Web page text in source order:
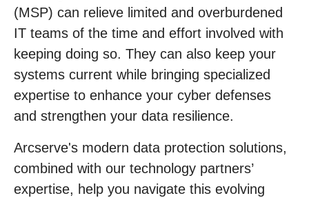
(MSP) can relieve limited and overburdened
IT teams of the time and effort involved with
keeping doing so. They can also keep your
systems current while bringing specialized
expertise to enhance your cyber defenses
and strengthen your data resilience.
Arcserve's modern data protection solutions,
combined with our technology partners’
expertise, help you navigate this evolving